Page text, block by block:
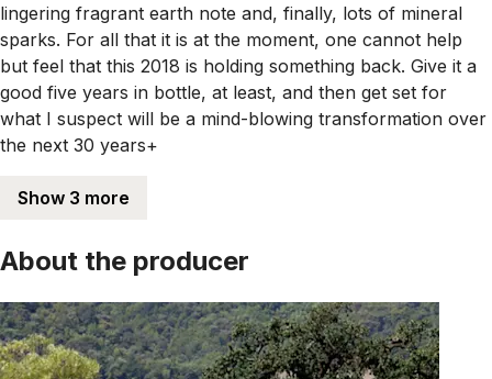
lingering fragrant earth note and, finally, lots of mineral
sparks. For all that it is at the moment, one cannot help
but feel that this 2018 is holding something back. Give it a
good five years in bottle, at least, and then get set for
what I suspect will be a mind-blowing transformation over
the next 30 years+
Show 3 more
About the producer